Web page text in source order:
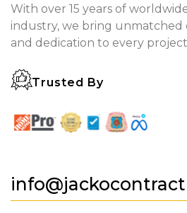
With over 15 years of
industry, we bring unmatched
and dedication to every
Trusted By